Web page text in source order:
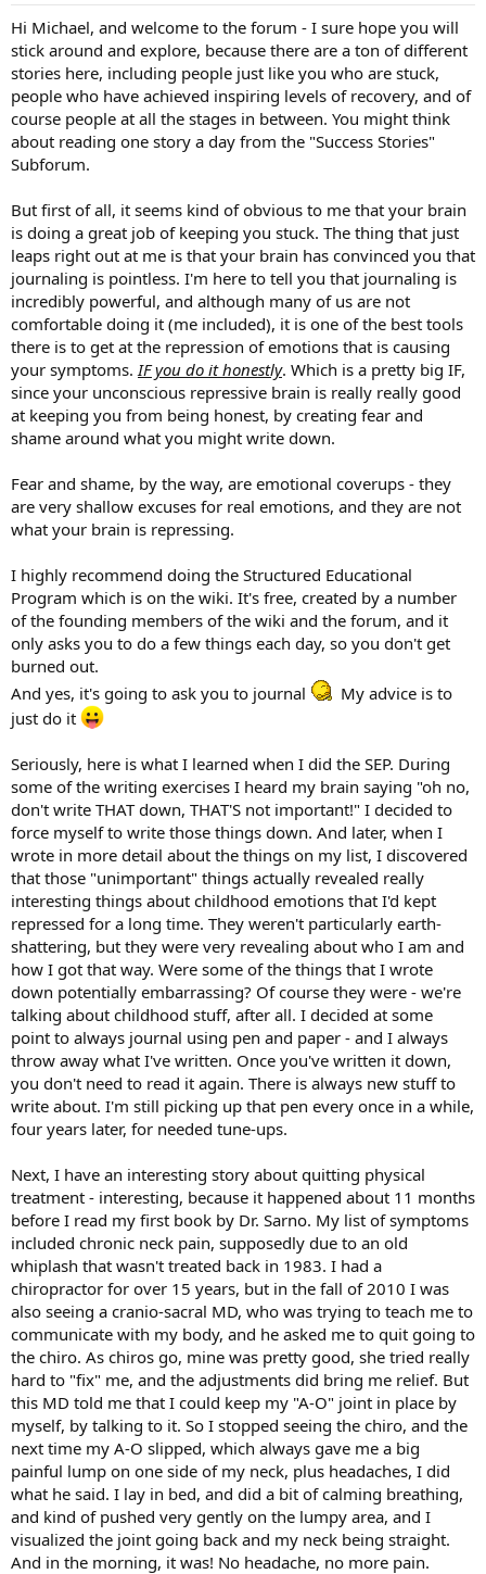
Hi Michael, and welcome to the forum - I sure hope you will
stick around and explore, because there are a ton of different
stories here, including people just like you who are stuck,
people who have achieved inspiring levels of recovery, and of
course people at all the stages in between. You might think
about reading one story a day from the "Success Stories"
Subforum.
But first of all, it seems kind of obvious to me that your brain
is doing a great job of keeping you stuck. The thing that just
leaps right out at me is that your brain has convinced you that
journaling is pointless. I'm here to tell you that journaling is
incredibly powerful, and although many of us are not
comfortable doing it (me included), it is one of the best tools
there is to get at the repression of emotions that is causing
your symptoms. IF you do it honestly. Which is a pretty big IF,
since your unconscious repressive brain is really really good
at keeping you from being honest, by creating fear and
shame around what you might write down.
Fear and shame, by the way, are emotional coverups - they
are very shallow excuses for real emotions, and they are not
what your brain is repressing.
I highly recommend doing the Structured Educational
Program which is on the wiki. It's free, created by a number
of the founding members of the wiki and the forum, and it
only asks you to do a few things each day, so you don't get
burned out.
And yes, it's going to ask you to journal
My advice is to
just do it
Seriously, here is what I learned when I did the SEP. During
some of the writing exercises I heard my brain saying "oh no,
don't write THAT down, THAT'S not important!" I decided to
force myself to write those things down. And later, when I
wrote in more detail about the things on my list, I discovered
that those "unimportant" things actually revealed really
interesting things about childhood emotions that I'd kept
repressed for a long time. They weren't particularly earth-
shattering, but they were very revealing about who I am and
how I got that way. Were some of the things that I wrote
down potentially embarrassing? Of course they were - we're
talking about childhood stuff, after all. I decided at some
point to always journal using pen and paper - and I always
throw away what I've written. Once you've written it down,
you don't need to read it again. There is always new stuff to
write about. I'm still picking up that pen every once in a while,
four years later, for needed tune-ups.
Next, I have an interesting story about quitting physical
treatment - interesting, because it happened about 11 months
before I read my first book by Dr. Sarno. My list of symptoms
included chronic neck pain, supposedly due to an old
whiplash that wasn't treated back in 1983. I had a
chiropractor for over 15 years, but in the fall of 2010 I was
also seeing a cranio-sacral MD, who was trying to teach me to
communicate with my body, and he asked me to quit going to
the chiro. As chiros go, mine was pretty good, she tried really
hard to "fix" me, and the adjustments did bring me relief. But
this MD told me that I could keep my "A-O" joint in place by
myself, by talking to it. So I stopped seeing the chiro, and the
next time my A-O slipped, which always gave me a big
painful lump on one side of my neck, plus headaches, I did
what he said. I lay in bed, and did a bit of calming breathing,
and kind of pushed very gently on the lumpy area, and I
visualized the joint going back and my neck being straight.
And in the morning, it was! No headache, no more pain.